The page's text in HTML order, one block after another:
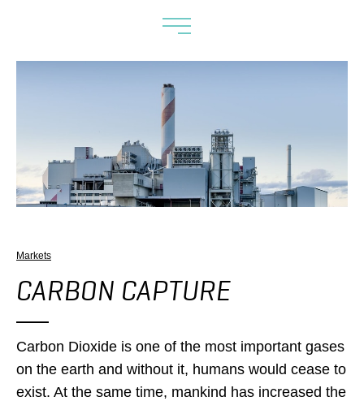
Markets
CARBON CAPTURE
Carbon Dioxide is one of the most important gases
on the earth and without it, humans would cease to
exist. At the same time, mankind has increased the